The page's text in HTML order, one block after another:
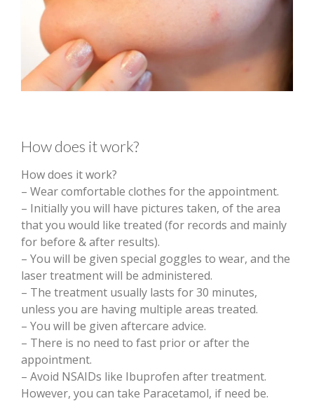
How does it work?
How does it work?
– Wear comfortable clothes for the appointment.
– Initially you will have pictures taken, of the area
that you would like treated (for records and mainly
for before & after results).
– You will be given special goggles to wear, and the
laser treatment will be administered.
– The treatment usually lasts for 30 minutes,
unless you are having multiple areas treated.
– You will be given aftercare advice.
– There is no need to fast prior or after the
appointment.
– Avoid NSAIDs like Ibuprofen after treatment.
However, you can take Paracetamol, if need be.